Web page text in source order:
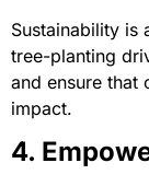
Sustainability is
tree-planting
and ensure that
impact.
4.